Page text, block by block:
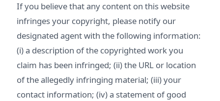
If you believe that any content on this website
infringes your copyright, please notify our
designated agent with the following information:
(i) a description of the copyrighted work you
claim has been infringed; (ii) the URL or location
of the allegedly infringing material; (iii) your
contact information; (iv) a statement of good